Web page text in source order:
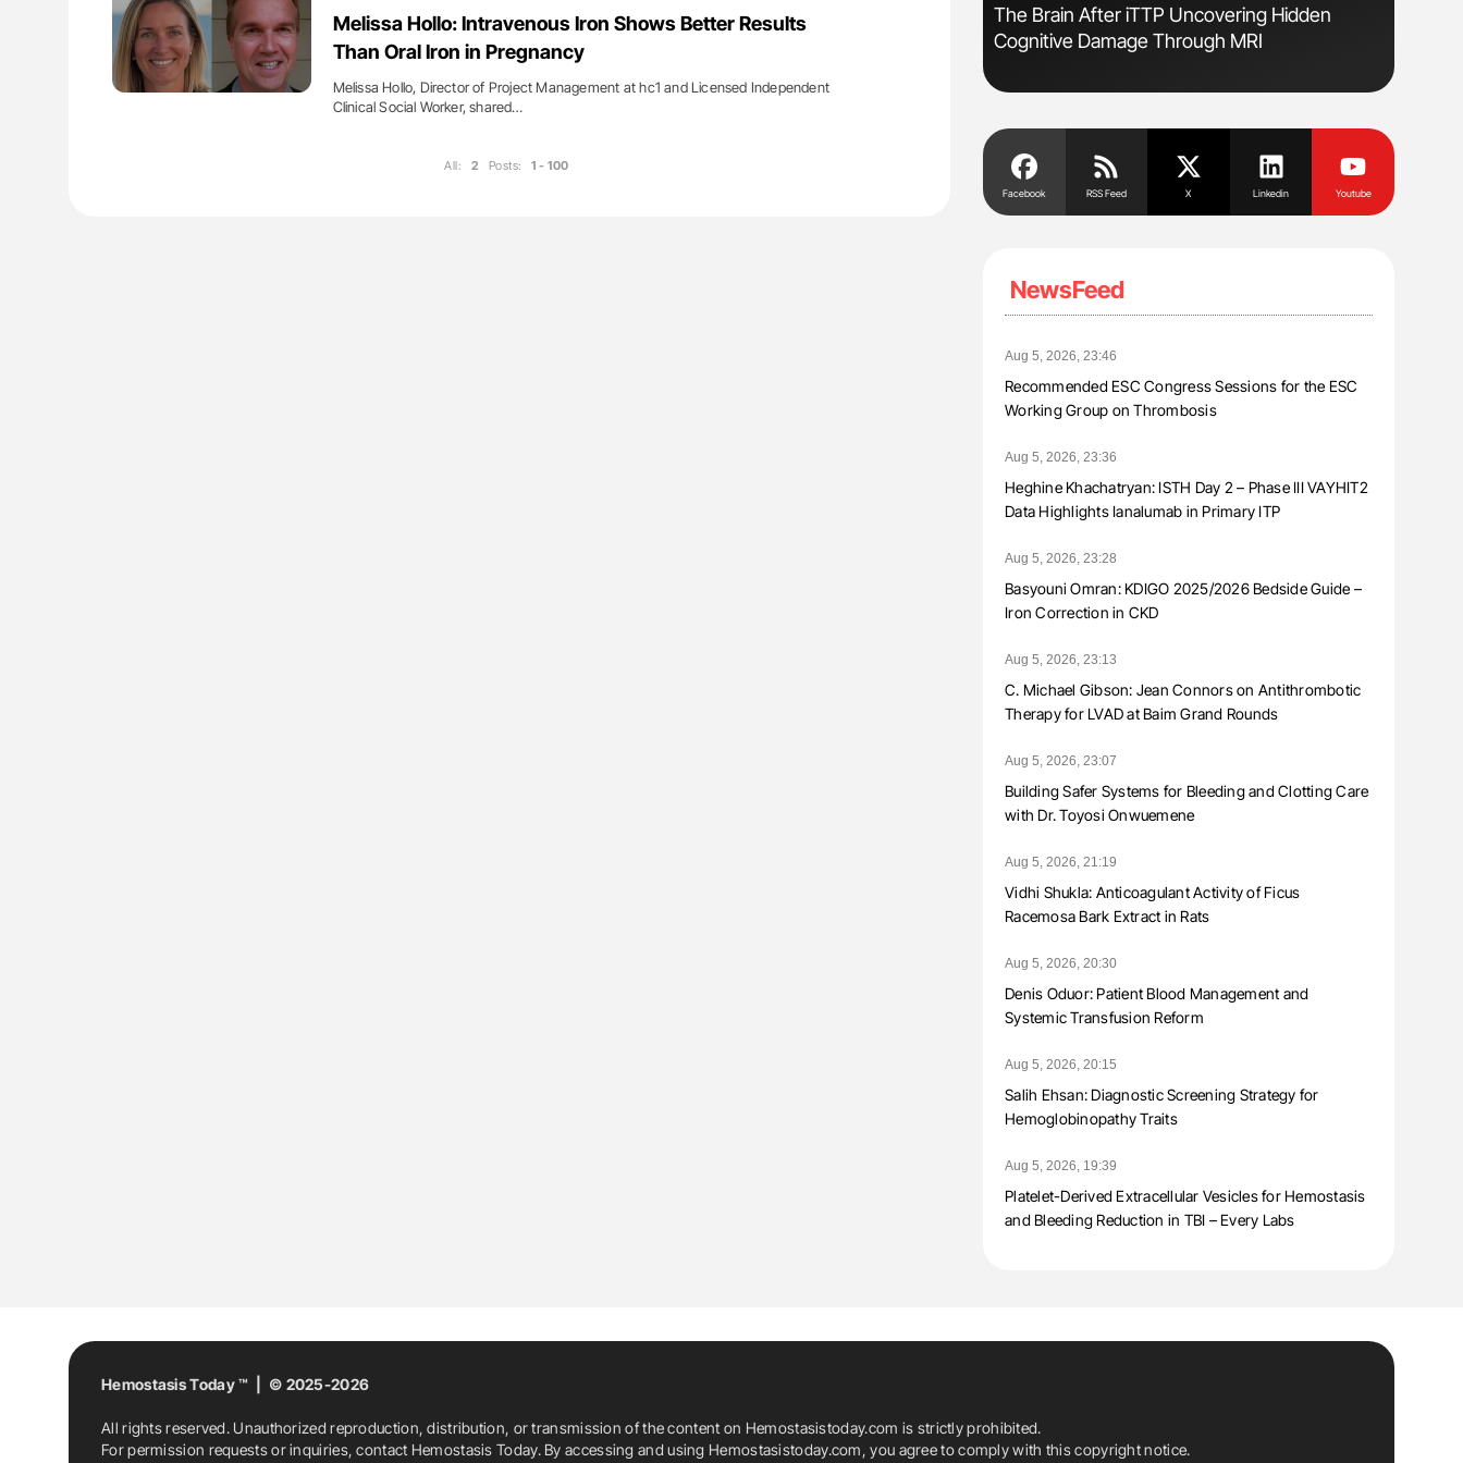
Melissa Hollo: Intravenous Iron Shows Better Results
Than Oral Iron in Pregnancy
Melissa Hollo, Director of Project Management at hc1 and Licensed Independent
Clinical Social Worker, shared…
All: 2 Posts: 1 - 100
Ultra-Low Troponin
CT Scans
Nathan Connell: An Illustrated Guide to
Understanding Von Willebrand Disease
Ton Lisman: New JTH Guidance for Authors
The Brain After iTTP Uncovering Hidden
Cognitive Damage Through MRI
2026
Facebook RSS Feed X Linkedin Youtube
NewsFeed
Aug 5, 2026, 23:46
Recommended ESC Congress Sessions for the ESC
Working Group on Thrombosis
Aug 5, 2026, 23:36
Heghine Khachatryan: ISTH Day 2 – Phase III VAYHIT2
Data Highlights Ianalumab in Primary ITP
Aug 5, 2026, 23:28
Basyouni Omran: KDIGO 2025/2026 Bedside Guide –
Iron Correction in CKD
Aug 5, 2026, 23:13
C. Michael Gibson: Jean Connors on Antithrombotic
Therapy for LVAD at Baim Grand Rounds
Aug 5, 2026, 23:07
Building Safer Systems for Bleeding and Clotting Care
with Dr. Toyosi Onwuemene
Aug 5, 2026, 21:19
Vidhi Shukla: Anticoagulant Activity of Ficus
Racemosa Bark Extract in Rats
Aug 5, 2026, 20:30
Denis Oduor: Patient Blood Management and
Systemic Transfusion Reform
Aug 5, 2026, 20:15
Salih Ehsan: Diagnostic Screening Strategy for
Hemoglobinopathy Traits
Aug 5, 2026, 19:39
Platelet-Derived Extracellular Vesicles for Hemostasis
and Bleeding Reduction in TBI – Every Labs
Hemostasis Today ™ | © 2025-2026
All rights reserved. Unauthorized reproduction, distribution, or transmission of the content on Hemostasistoday.com is strictly prohibited.
For permission requests or inquiries, contact Hemostasis Today. By accessing and using Hemostasistoday.com, you agree to comply with this copyright notice.